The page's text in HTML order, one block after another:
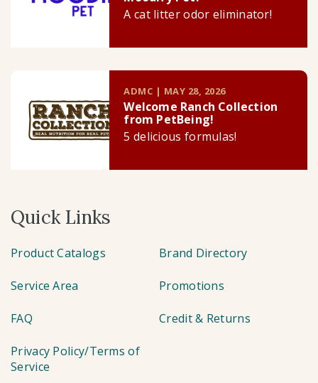
A cat litter odor eliminator!
ADMC | MAY 28, 2026
Welcome Ranch Collection
from PetBeing!
5 delicious formulas!
Quick Links
Product Catalogs Brand Directory
Service Area Promotions
FAQ Credit & Returns
Privacy Policy/Terms of
Service